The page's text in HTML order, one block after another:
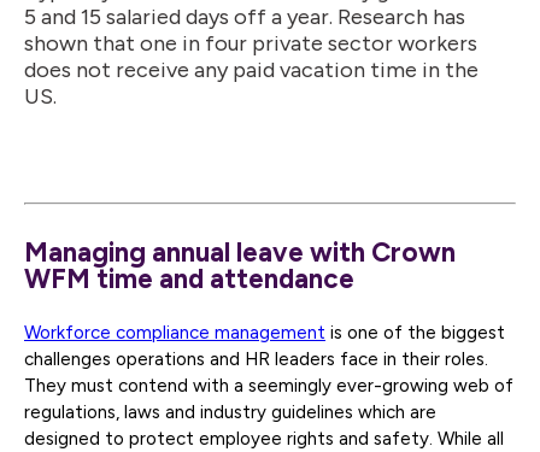
5 and 15 salaried days off a year. Research has
shown that one in four private sector workers
does not receive any paid vacation time in the
US.
Managing annual leave with Crown
WFM time and attendance
Workforce compliance management is one of the biggest
challenges operations and HR leaders face in their roles.
They must contend with a seemingly ever-growing web of
regulations, laws and industry guidelines which are
designed to protect employee rights and safety. While all